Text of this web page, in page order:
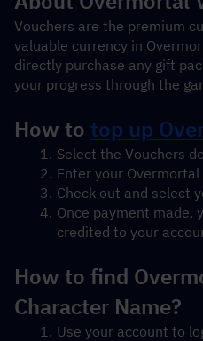
Vouchers are the premium
valuable currency in
directly purchase any gift
your progress through the
How to top up
Select the Vouchers
Enter your Overmortal
Check out and select
Once payment made,
credited to your
How to find
Character Name?
Use your account to